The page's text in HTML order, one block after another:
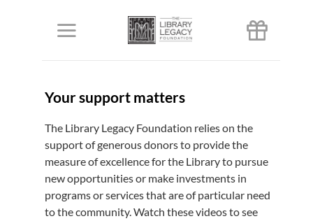
Toggle
Donors
Ways to give
Your support matters
The Library Legacy Foundation relies on the
support of generous donors to provide the
measure of excellence for the Library to pursue
new opportunities or make investments in
programs or services that are of particular need
to the community. Watch these videos to see